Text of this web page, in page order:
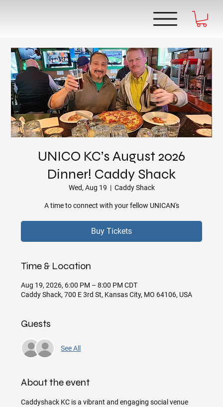
UNICO KC’s August 2026
Dinner! Caddy Shack
Wed, Aug 19
  |
Caddy Shack
A time to connect with your fellow UNICAN's
Buy Tickets
Time & Location
Aug 19, 2026, 6:00 PM – 8:00 PM CDT
Caddy Shack, 700 E 3rd St, Kansas City, MO 64106, USA
Guests
See All
About the event
Caddyshack KC is a vibrant and engaging social venue